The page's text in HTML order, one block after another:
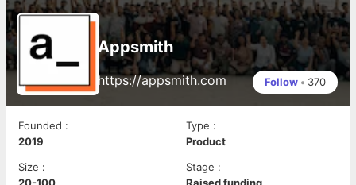
Appsmith
https://appsmith.com Follow • 370
Founded :
2019
Type :
Product
Size :
Stage :